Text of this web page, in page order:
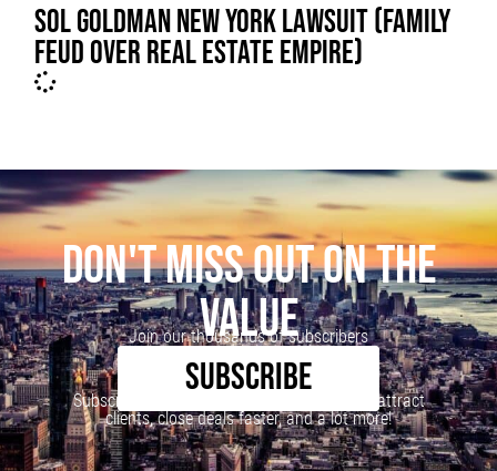
SOL GOLDMAN NEW YORK LAWSUIT (FAMILY
FEUD OVER REAL ESTATE EMPIRE)
DON'T MISS OUT ON THE
VALUE
Join our thousands of subscribers
SUBSCRIBE
Subscribe to our newsletter to learn how to attract
clients, close deals faster, and a lot more!